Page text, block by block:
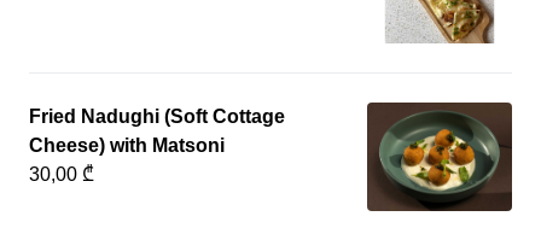
Fried Nadughi (Soft Cottage
Cheese) with Matsoni
30,00 ₾